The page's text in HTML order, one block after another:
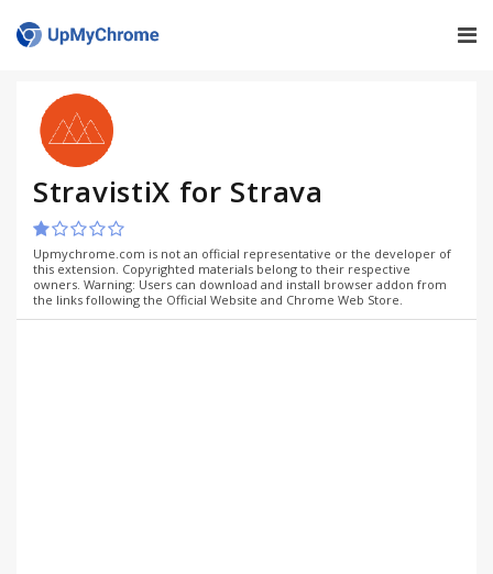
StravistiX for Strava
Upmychrome.com is not an official representative or the developer of
this extension. Copyrighted materials belong to their respective
owners. Warning: Users can download and install browser addon from
the links following the Official Website and Chrome Web Store.